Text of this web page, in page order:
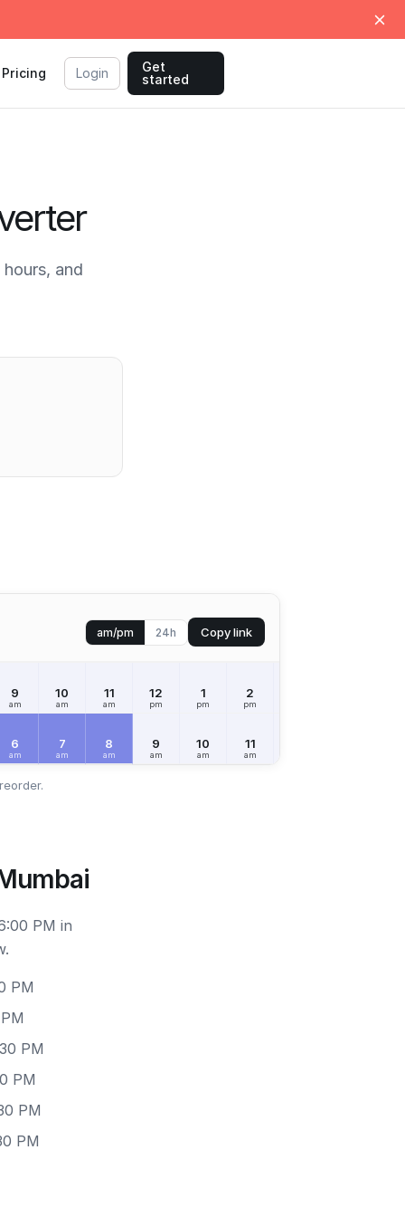
Pricing Login
Get
started
and
am/pm 24h Copy link
9
am
10
am
11
am
12
pm
1
pm
2
pm
6
am
7
am
8
am
9
am
10
am
11
am
PM in
PM
PM
PM
PM
PM